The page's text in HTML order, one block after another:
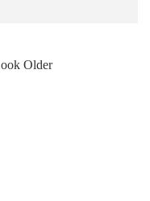
Older